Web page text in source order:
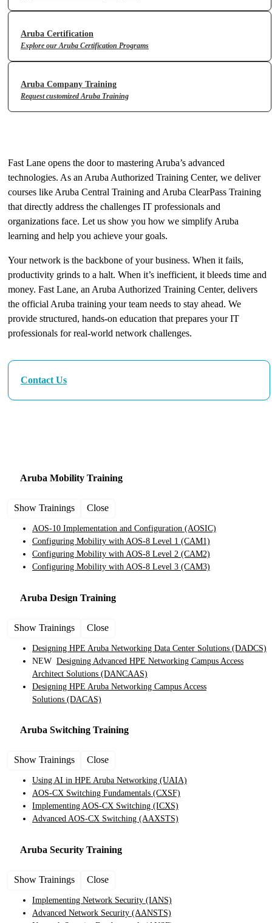
Aruba Certification
Explore our Aruba Certification Programs
Aruba Company Training
Request customized Aruba Training
Fast Lane opens the door to mastering Aruba’s advanced
technologies. As an Aruba Authorized Training Center, we deliver
courses like Aruba Central Training and Aruba ClearPass Training
that directly address the challenges IT professionals and
organizations face. Let us show you how we simplify Aruba
learning and help you achieve your goals.
Your network is the backbone of your business. When it fails,
productivity grinds to a halt. When it’s inefficient, it bleeds time and
money. Fast Lane, an Aruba Authorized Training Center, delivers
the official Aruba training your team needs to stay ahead. We
provide structured, hands-on education that prepares your IT
professionals for real-world network challenges.
Contact Us
Aruba Mobility Training
Show Trainings Close
AOS-10 Implementation and Configuration (AOSIC)
Configuring Mobility with AOS-8 Level 1 (CAM1)
Configuring Mobility with AOS-8 Level 2 (CAM2)
Configuring Mobility with AOS-8 Level 3 (CAM3)
Aruba Design Training
Show Trainings Close
Designing HPE Aruba Networking Data Center Solutions (DADCS)
NEW Designing Advanced HPE Networking Campus Access
Architect Solutions (DANCAAS)
Designing HPE Aruba Networking Campus Access
Solutions (DACAS)
Aruba Switching Training
Show Trainings Close
Using AI in HPE Aruba Networking (UAIA)
AOS-CX Switching Fundamentals (CXSF)
Implementing AOS-CX Switching (ICXS)
Advanced AOS-CX Switching (AAXSTS)
Aruba Security Training
Show Trainings Close
Implementing Network Security (IANS)
Advanced Network Security (AANSTS)